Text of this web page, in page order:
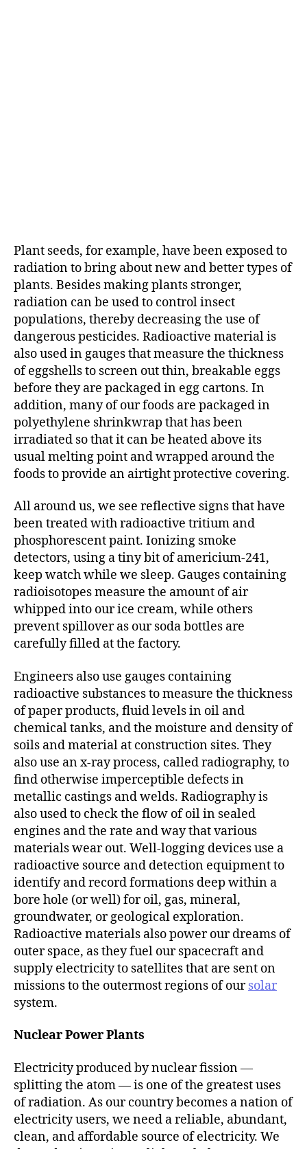
Plant seeds, for example, have been exposed to
radiation to bring about new and better types of
plants. Besides making plants stronger,
radiation can be used to control insect
populations, thereby decreasing the use of
dangerous pesticides. Radioactive material is
also used in gauges that measure the thickness
of eggshells to screen out thin, breakable eggs
before they are packaged in egg cartons. In
addition, many of our foods are packaged in
polyethylene shrinkwrap that has been
irradiated so that it can be heated above its
usual melting point and wrapped around the
foods to provide an airtight protective covering.
All around us, we see reflective signs that have
been treated with radioactive tritium and
phosphorescent paint. Ionizing smoke
detectors, using a tiny bit of americium-241,
keep watch while we sleep. Gauges containing
radioisotopes measure the amount of air
whipped into our ice cream, while others
prevent spillover as our soda bottles are
carefully filled at the factory.
Engineers also use gauges containing
radioactive substances to measure the thickness
of paper products, fluid levels in oil and
chemical tanks, and the moisture and density of
soils and material at construction sites. They
also use an x-ray process, called radiography, to
find otherwise imperceptible defects in
metallic castings and welds. Radiography is
also used to check the flow of oil in sealed
engines and the rate and way that various
materials wear out. Well-logging devices use a
radioactive source and detection equipment to
identify and record formations deep within a
bore hole (or well) for oil, gas, mineral,
groundwater, or geological exploration.
Radioactive materials also power our dreams of
outer space, as they fuel our spacecraft and
supply electricity to satellites that are sent on
missions to the outermost regions of oursolar
system.
Nuclear Power Plants
Electricity produced by nuclear fission —
splitting the atom — is one of the greatest uses
of radiation. As our country becomes a nation of
electricity users, we need a reliable, abundant,
clean, and affordable source of electricity. We